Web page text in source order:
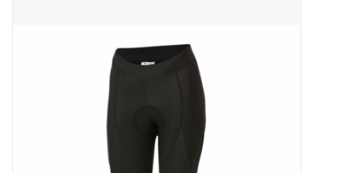
SHOP TOOLS/SUPPLIES